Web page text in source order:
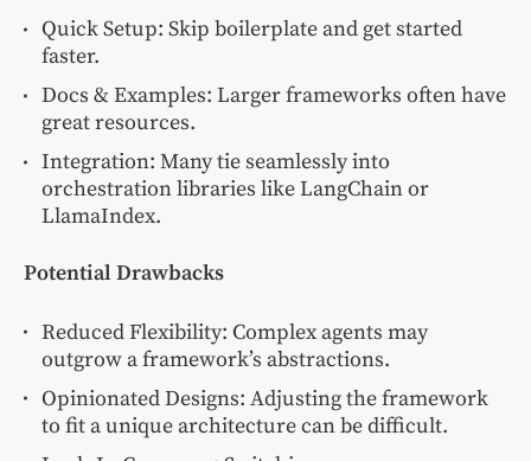
Quick Setup: Skip boilerplate and get started
faster.
Docs & Examples: Larger frameworks often have
great resources.
Integration: Many tie seamlessly into
orchestration libraries like LangChain or
LlamaIndex.
Potential Drawbacks
Reduced Flexibility: Complex agents may
outgrow a framework’s abstractions.
Opinionated Designs: Adjusting the framework
to fit a unique architecture can be difficult.